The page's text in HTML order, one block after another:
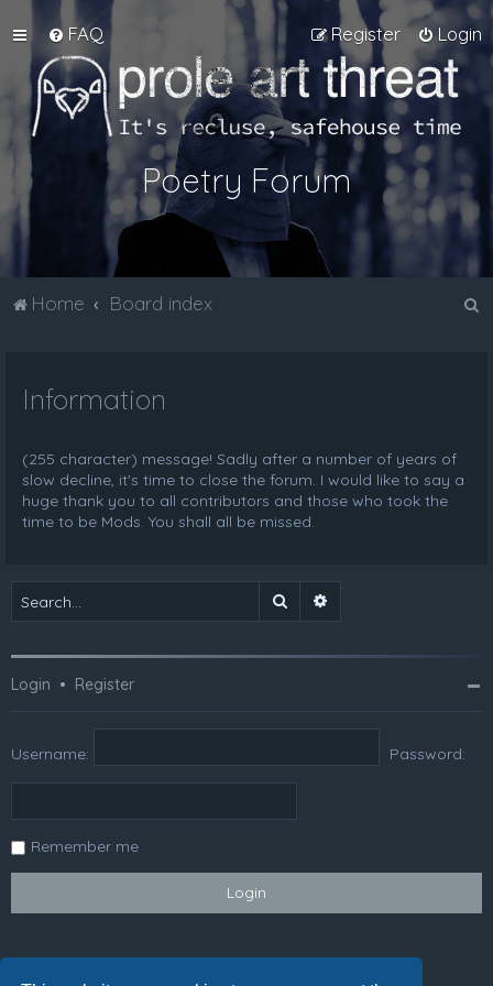
FAQ Login
Register
Poetry Forum
Home Board index
Information
(255 character) message! Sadly after a number of years of
slow decline, it's time to close the forum. I would like to say a
huge thank you to all contributors and those who took the
time to be Mods. You shall all be missed.
Search
Login • Register
Username: Password:
Remember me